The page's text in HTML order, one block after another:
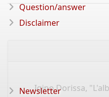
Igino Dorissa,
Question/answer
Disclaimer
Newsletter